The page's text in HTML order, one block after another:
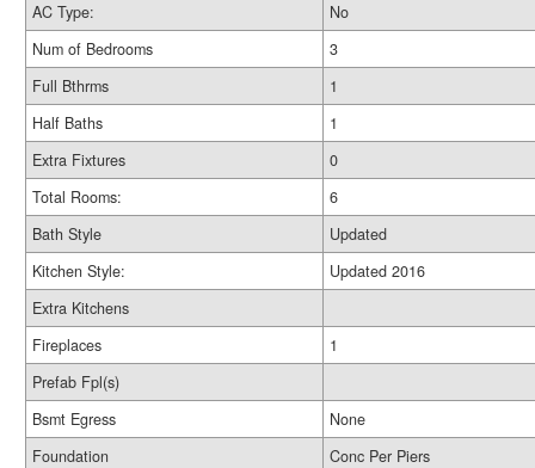
AC Type:
No
Num of Bedrooms
3
Full Bthrms
1
Half Baths
1
Extra Fixtures
0
Total Rooms:
6
Bath Style
Updated
Kitchen Style:
Updated 2016
Extra Kitchens
Fireplaces
1
Prefab Fpl(s)
Bsmt Egress
None
Foundation
Conc Per Piers